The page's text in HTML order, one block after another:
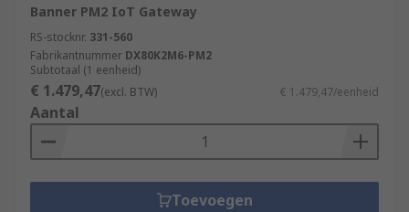
Banner PM2 IoT Gateway
RS-stocknr. 331-560
Fabrikantnummer DX80K2M6-PM2
Subtotaal (1 eenheid)
€ 1.479,47(excl. BTW) € 1.479,47/eenheid
Aantal
Toevoegen